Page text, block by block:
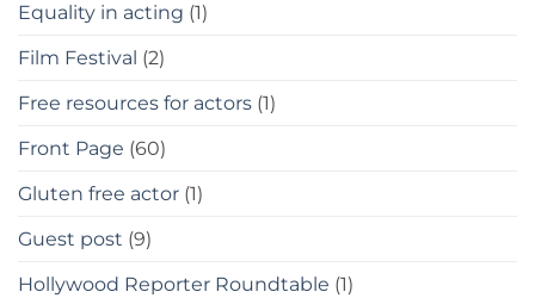
Equality in acting (1)
Film Festival (2)
Free resources for actors (1)
Front Page (60)
Gluten free actor (1)
Guest post (9)
Hollywood Reporter Roundtable (1)